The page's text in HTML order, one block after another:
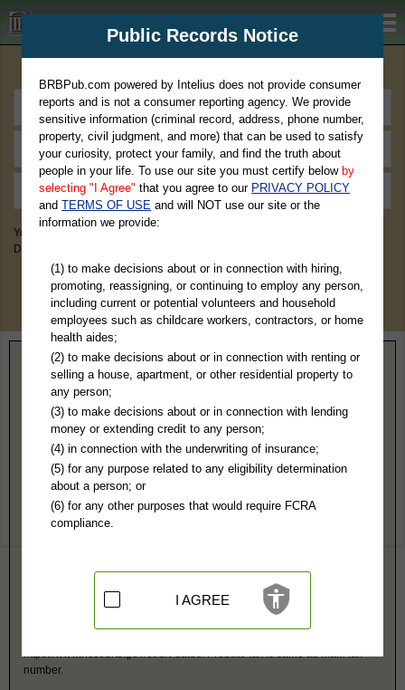
BRBPub.com
You May Discover Birth & Death, Property, Criminal & Traffic, Marriage &
Divorce Records, & More!
Home> North Carolina> Scotland County
Scotland County, NC Public Records
Superior Court
PO Box 769
Laurinburg, NC 28353
http://www.nccourts.org/County/Scotla
Hours:8:30AM-5PM EST
910-266-4400
Laurinburg, NC 28353
Felony, Civil Over $25,000
Restricted Records:
No adoption, sealed cases, juvenile, sex offenders,
https://www.nccourts.gov/court-dates. Probate fax is same as main fax
number.
Public Records Notice
BRBPub.com powered by Intelius does not provide consumer
reports and is not a consumer reporting agency. We provide
sensitive information (criminal record, address, phone number,
property, civil judgment, and more) that can be used to satisfy
your curiosity, protect your family, and find the truth about
people in your life. To use our site you must certify below by
selecting "I Agree" that you agree to our PRIVACY POLICY
andTERMS OF USE and will NOT use our site or the
information we provide:
(1) to make decisions about or in connection with hiring,
promoting, reassigning, or continuing to employ any person,
including current or potential volunteers and household
employees such as childcare workers, contractors, or home
health aides;
(2) to make decisions about or in connection with renting or
selling a house, apartment, or other residential property to
any person;
(3) to make decisions about or in connection with lending
money or extending credit to any person;
(4) in connection with the underwriting of insurance;
(5) for any purpose related to any eligibility determination
about a person; or
(6) for any other purposes that would require FCRA
compliance.
I AGREE